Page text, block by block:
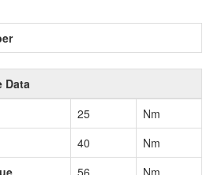
Data
25
Nm
40
Nm
56
Nm